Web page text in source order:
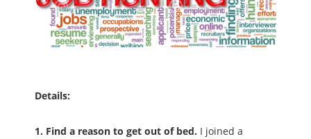
Details:
1. Find a reason to get out of bed. I joined a